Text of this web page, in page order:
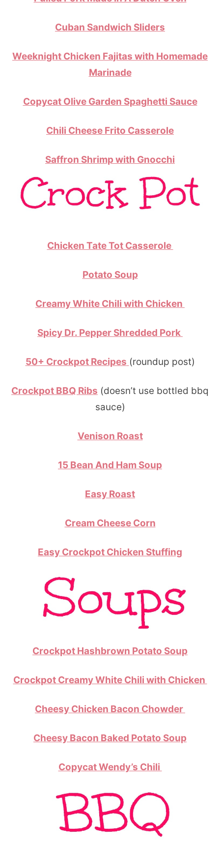
Cuban Sandwich Sliders
Weeknight Chicken Fajitas with Homemade
Marinade
Copycat Olive Garden Spaghetti Sauce
Chili Cheese Frito Casserole
Saffron Shrimp with Gnocchi
Chicken Tate Tot Casserole
Potato Soup
Creamy White Chili with Chicken
Spicy Dr. Pepper Shredded Pork
50+ Crockpot Recipes (roundup post)
Crockpot BBQ Ribs (doesn’t use bottled bbq
sauce)
Venison Roast
15 Bean And Ham Soup
Easy Roast
Cream Cheese Corn
Easy Crockpot Chicken Stuffing
Crockpot Hashbrown Potato Soup
Crockpot Creamy White Chili with Chicken
Cheesy Chicken Bacon Chowder
Cheesy Bacon Baked Potato Soup
Copycat Wendy’s Chili